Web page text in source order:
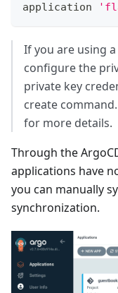
application
If you are using
configure the
private key
create
for more details.
Through the
applications have
you can manually
synchronization.